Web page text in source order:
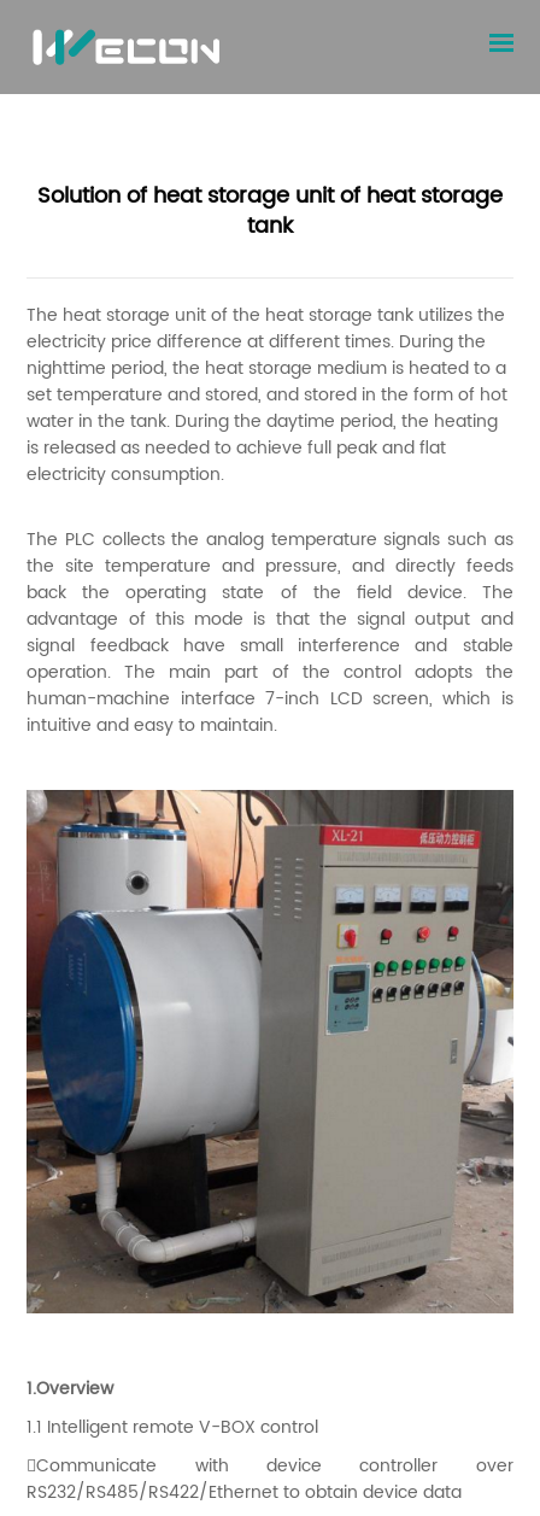
Solution of heat storage unit of heat storage
tank
The heat storage unit of the heat storage tank utilizes the
electricity price difference at different times. During the
nighttime period, the heat storage medium is heated to a
set temperature and stored, and stored in the form of hot
water in the tank. During the daytime period, the heating
is released as needed to achieve full peak and flat
electricity consumption.
The PLC collects the analog temperature signals such as
the site temperature and pressure, and directly feeds
back the operating state of the field device. The
advantage of this mode is that the signal output and
signal feedback have small interference and stable
operation. The main part of the control adopts the
human-machine interface 7-inch LCD screen, which is
intuitive and easy to maintain.
1.Overview
1.1 Intelligent remote V-BOX control
Communicate with device controller over
RS232/RS485/RS422/Ethernet to obtain device data